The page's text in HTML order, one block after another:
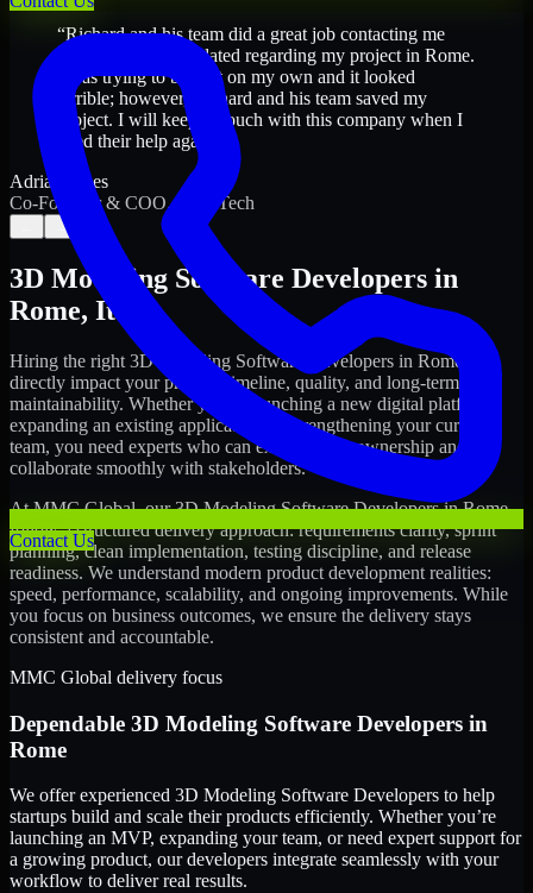
Contact Us
“Richard and his team did a great job contacting me
and keeping me updated regarding my project in Rome.
I was trying to build it on my own and it looked
terrible; however, Richard and his team saved my
project. I will keep in touch with this company when I
need their help again.
Adrian Jones
Co-Founder & COO, CloutTech
→
3D Modeling Software Developers in
Rome, Italy
Hiring the right 3D Modeling Software Developers in Rome
directly impact your product timeline, quality, and long-term
maintainability. Whether you're launching a new digital platform,
expanding an existing application, or strengthening your current
team, you need experts who can execute with ownership and
collaborate smoothly with stakeholders.
At MMC Global, our3D Modeling Software DevelopersinRome
follow a structured delivery approach: requirements clarity, sprint
planning, clean implementation, testing discipline, and release
readiness. We understand modern product development realities:
speed, performance, scalability, and ongoing improvements. While
you focus on business outcomes, we ensure the delivery stays
consistent and accountable.
MMC Global delivery focus
Dependable 3D Modeling Software Developers in
Rome
We offer experienced 3D Modeling Software Developers to help
startups build and scale their products efficiently. Whether you’re
launching an MVP, expanding your team, or need expert support for
a growing product, our developers integrate seamlessly with your
workflow to deliver real results.